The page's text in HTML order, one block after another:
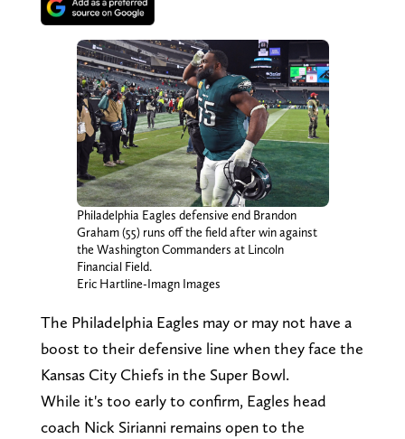
Philadelphia Eagles defensive end Brandon
Graham (55) runs off the field after win against
the Washington Commanders at Lincoln
Financial Field.
Eric Hartline-Imagn Images
The Philadelphia Eagles may or may not have a
boost to their defensive line when they face the
Kansas City Chiefs in the Super Bowl.
While it's too early to confirm, Eagles head
coach Nick Sirianni remains open to the